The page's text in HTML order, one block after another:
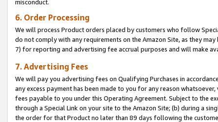
misconduct.
6. Order Processing
We will process Product orders placed by customers who follow
do not comply with any requirements on the Amazon Site, as they
7) for reporting and advertising fee accrual purposes and will make
7. Advertising Fees
We will pay you advertising fees on Qualifying Purchases in
any excess payment has been made to you for any reason
fees payable to you under this Operating Agreement. Subject to the
through a Special Link on your site to the Amazon Site; (b) during a
the order for that Product no later than 89 days following the